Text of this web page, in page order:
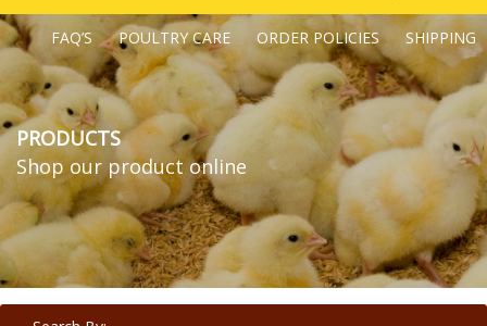
FAQ’S POULTRY CARE ORDER POLICIES SHIPPING
PRODUCTS
Shop our product online